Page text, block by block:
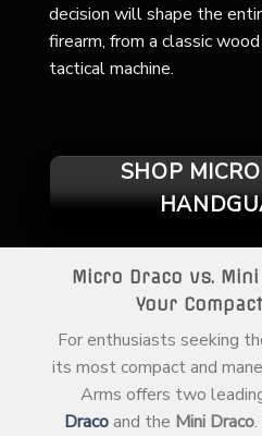
decision will shape the
firearm, from a classic
tactical machine.
SHOP
Micro Draco vs.
Your
For enthusiasts seeking
its most compact and
Arms offers two
Dracoand the Mini Draco